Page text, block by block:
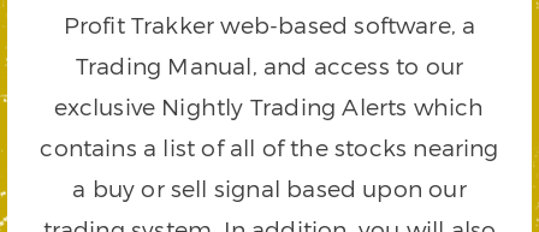
Profit Trakker web-based software, a
Trading Manual, and access to our
exclusive Nightly Trading Alerts which
contains a list of all of the stocks nearing
a buy or sell signal based upon our